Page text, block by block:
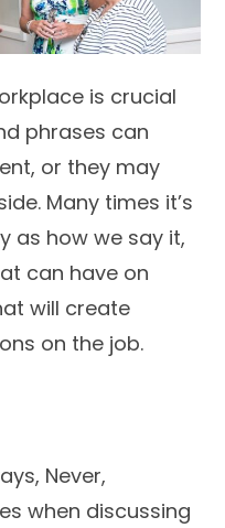
is crucial
phrases can
or they may
Many times it’s
as how we say it,
can have on
will create
on the job.
Never,
when discussing